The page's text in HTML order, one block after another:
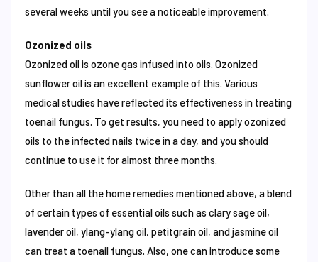
several weeks until you see a noticeable improvement.
Ozonized oils
Ozonized oil is ozone gas infused into oils. Ozonized
sunflower oil is an excellent example of this. Various
medical studies have reflected its effectiveness in treating
toenail fungus. To get results, you need to apply ozonized
oils to the infected nails twice in a day, and you should
continue to use it for almost three months.
Other than all the home remedies mentioned above, a blend
of certain types of essential oils such as clary sage oil,
lavender oil, ylang-ylang oil, petitgrain oil, and jasmine oil
can treat a toenail fungus. Also, one can introduce some